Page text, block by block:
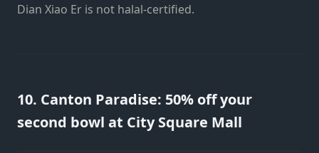
Dian Xiao Er is not halal-certified.
10. Canton Paradise: 50% off your
second bowl at City Square Mall